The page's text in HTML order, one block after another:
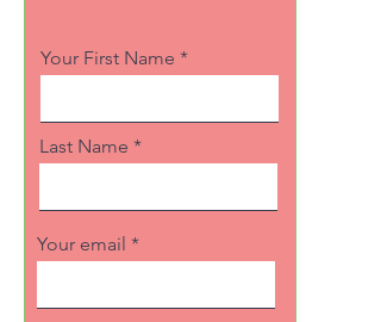
Your First Name
Last Name
Your email